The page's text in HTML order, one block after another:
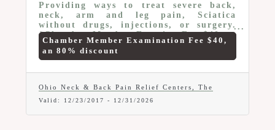
Providing ways to treat severe back,
neck, arm and leg pain, Sciatica
without drugs, injections, or surgery.
*Chamber Member Examine Fee $40 an
80% discount. Examine Includes:
Complete Orthopedic & Neurological
Thorough Consultation with the Doctor
(Value $72), 2 x-rays, if needed (Value
$20 each). Some Exclusions Apply.
Chamber Member Examination Fee $40,
an 80% discount
Ohio Neck & Back Pain Relief Centers, The
Valid: 12/23/2017 - 12/31/2026